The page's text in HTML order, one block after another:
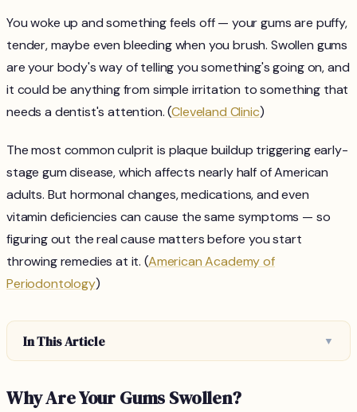
You woke up and something feels off — your gums are puffy,
tender, maybe even bleeding when you brush. Swollen gums
are your body's way of telling you something's going on, and
it could be anything from simple irritation to something that
needs a dentist's attention. (Cleveland Clinic)
The most common culprit is plaque buildup triggering early-
stage gum disease, which affects nearly half of American
adults. But hormonal changes, medications, and even
vitamin deficiencies can cause the same symptoms — so
figuring out the real cause matters before you start
throwing remedies at it. (American Academy of
Periodontology)
In This Article ▼
Why Are Your Gums Swollen?